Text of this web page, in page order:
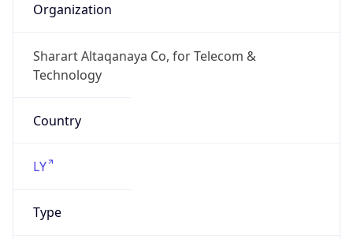
Organization
Sharart Altaqanaya Co, for Telecom &
Technology
Country
LY
Type